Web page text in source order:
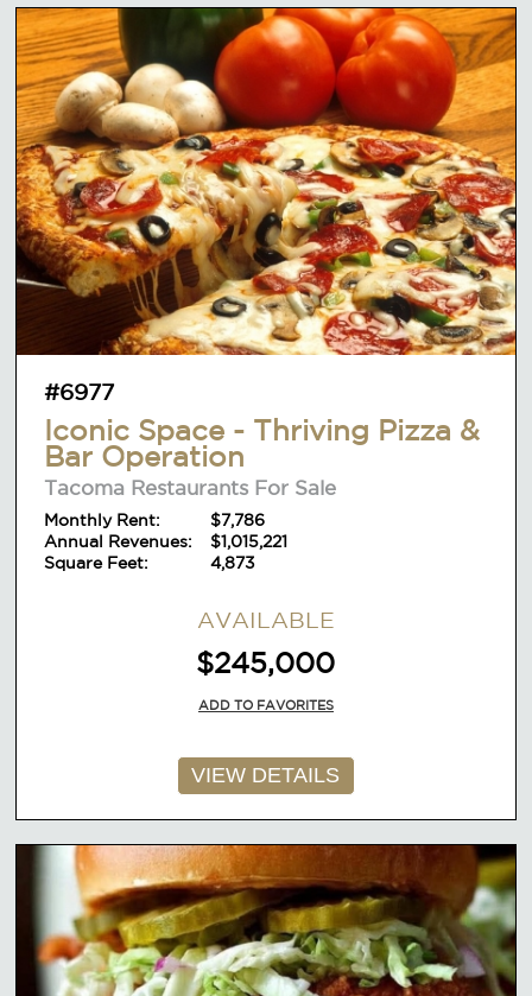
#6977
Iconic Space - Thriving Pizza &
Bar Operation
Tacoma Restaurants For Sale
Monthly Rent:
$7,786
Annual Revenues:
$1,015,221
Square Feet:
4,873
AVAILABLE
$245,000
ADD TO FAVORITES
VIEW DETAILS